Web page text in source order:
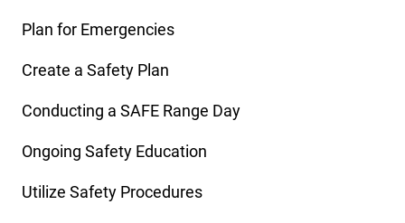
Plan for Emergencies
Create a Safety Plan
Conducting a SAFE Range Day
Ongoing Safety Education
Utilize Safety Procedures